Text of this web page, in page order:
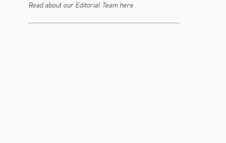
Read about our Editorial Team here